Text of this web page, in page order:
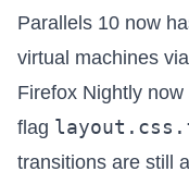
Parallels 10 now
virtual machines
Firefox Nightly
flag
transitions are still